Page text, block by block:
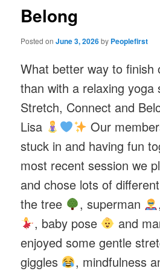
Belong
Posted onJune 3, 2026by Peoplefirst
What better way to finish
than with a relaxing yoga
Stretch, Connect and
Lisa
Our
stuck in and having fun
most recent session we
and chose lots of
the tree
, superman
, baby pose
and
enjoyed some gentle
giggles
, mindfulness